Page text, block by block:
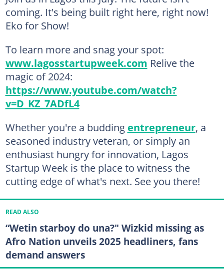
coming. It's being built right here, right now!
Eko for Show!
To learn more and snag your spot:
www.lagosstartupweek.com Relive the
magic of 2024:
https://www.youtube.com/watch?
v=D_KZ_7ADfL4
Whether you're a budding entrepreneur, a
seasoned industry veteran, or simply an
enthusiast hungry for innovation, Lagos
Startup Week is the place to witness the
cutting edge of what's next. See you there!
READ ALSO
“Wetin starboy do una?" Wizkid missing as
Afro Nation unveils 2025 headliners, fans
demand answers